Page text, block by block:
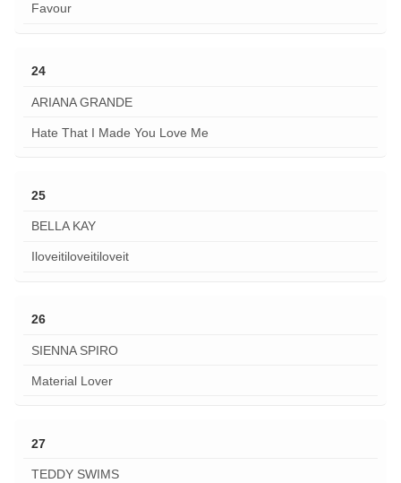
Favour
24
ARIANA GRANDE
Hate That I Made You Love Me
25
BELLA KAY
Iloveitiloveitiloveit
26
SIENNA SPIRO
Material Lover
27
TEDDY SWIMS